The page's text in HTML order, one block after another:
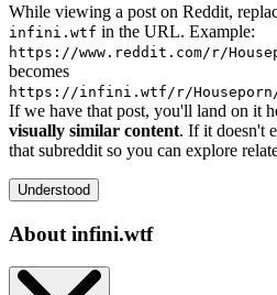
While viewing a post on Reddit,
infini.wtf in the URL. Example:
https://www.reddit.com/r/
becomes
https://infini.wtf/r/Houseporn/
If we have that post, you'll land on it
visually similar content. If it doesn't
that subreddit so you can explore
Understood
About infini.wtf